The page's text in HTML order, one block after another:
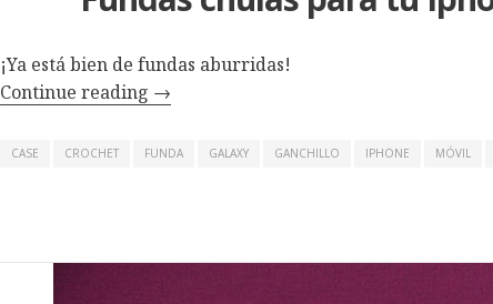
¡Ya está bien de fundas aburridas!
Continue reading →
CASE CROCHET FUNDA GALAXY GANCHILLO IPHONE MÓVIL